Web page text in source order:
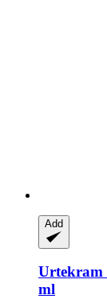
Add
Urtekram
ml